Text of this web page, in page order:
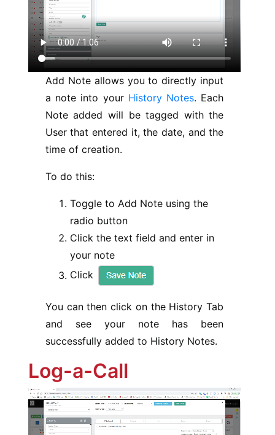
Add Note allows you to directly input
a note into your History Notes. Each
Note added will be tagged with the
User that entered it, the date, and the
time of creation.
To do this:
Toggle to Add Note using the
radio button
Click the text field and enter in
your note
Click
You can then click on the History Tab
and see your note has been
successfully added to History Notes.
Log-a-Call